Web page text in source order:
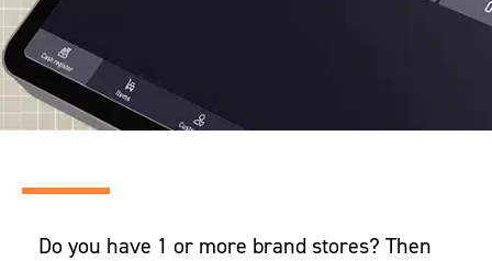
Do you have 1 or more brand stores? Then